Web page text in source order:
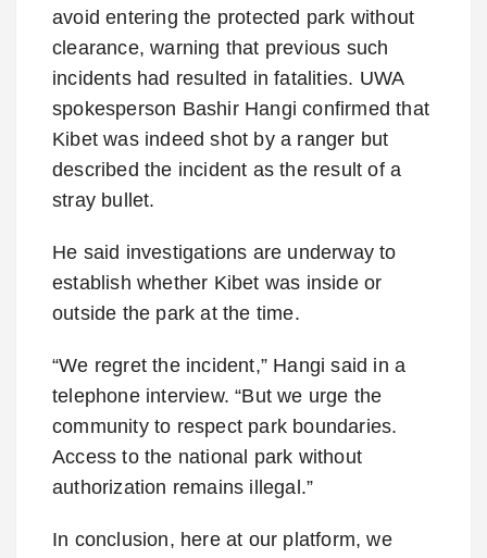
avoid entering the protected park without
clearance, warning that previous such
incidents had resulted in fatalities. UWA
spokesperson Bashir Hangi confirmed that
Kibet was indeed shot by a ranger but
described the incident as the result of a
stray bullet.
He said investigations are underway to
establish whether Kibet was inside or
outside the park at the time.
“We regret the incident,” Hangi said in a
telephone interview. “But we urge the
community to respect park boundaries.
Access to the national park without
authorization remains illegal.”
In conclusion, here at our platform, we